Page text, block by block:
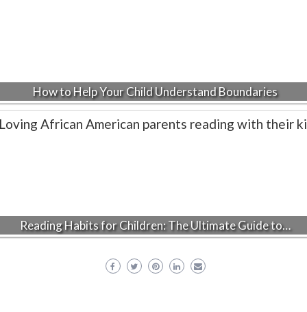
How to Help Your Child Understand Boundaries
Reading Habits for Children: The Ultimate Guide to…